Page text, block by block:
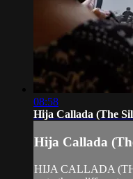
08:58
Hija Callada (The
Hija Callada
HIJA CALLADA